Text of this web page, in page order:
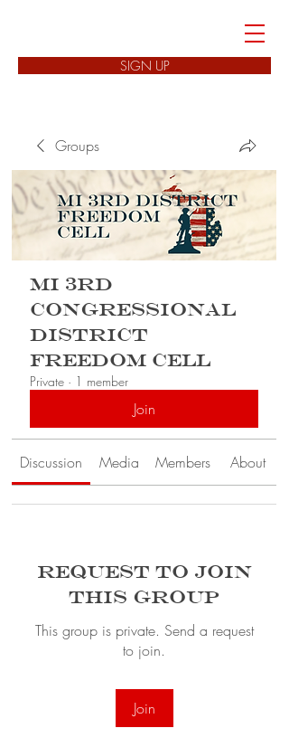
SIGN UP
Groups
MI 3rd
Congressional
District
Freedom Cell
Private · 1 member
Join
Discussion Media Members About
Request to Join
this Group
This group is private. Send a request
to join.
Join